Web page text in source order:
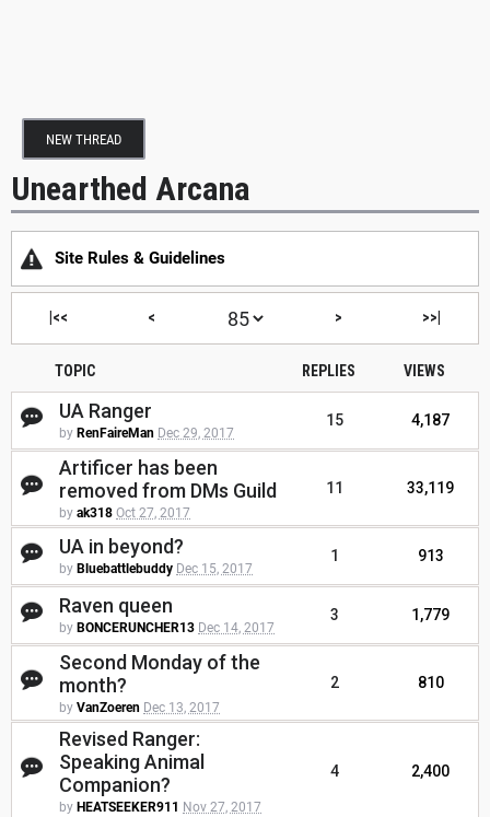
NEW THREAD
Unearthed Arcana
Site Rules & Guidelines
|<< < > >>|
TOPIC REPLIES VIEWS
UA Ranger
by RenFaireMan Dec 29, 2017
15 4,187
Artificer has been
removed from DMs Guild
by ak318 Oct 27, 2017
11 33,119
UA in beyond?
by Bluebattlebuddy Dec 15, 2017
1 913
Raven queen
by BONCERUNCHER13 Dec 14, 2017
3 1,779
Second Monday of the
month?
by VanZoeren Dec 13, 2017
2 810
Revised Ranger:
Speaking Animal
Companion?
by HEATSEEKER911 Nov 27, 2017
4 2,400